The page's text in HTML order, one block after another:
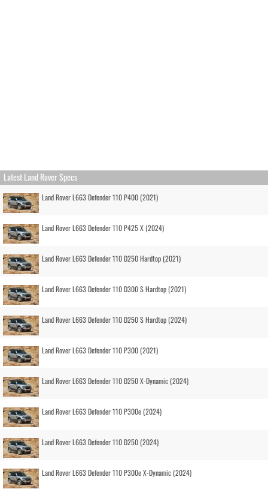
Latest Land Rover Specs
Land Rover L663 Defender 110 P400 (2021)
Land Rover L663 Defender 110 P425 X (2024)
Land Rover L663 Defender 110 D250 Hardtop (2021)
Land Rover L663 Defender 110 D300 S Hardtop (2021)
Land Rover L663 Defender 110 D250 S Hardtop (2024)
Land Rover L663 Defender 110 P300 (2021)
Land Rover L663 Defender 110 D250 X-Dynamic (2024)
Land Rover L663 Defender 110 P300e (2024)
Land Rover L663 Defender 110 D250 (2024)
Land Rover L663 Defender 110 P300e X-Dynamic (2024)